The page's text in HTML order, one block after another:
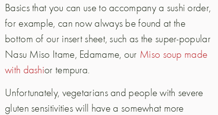
Basics that you can use to accompany a sushi order,
for example, can now always be found at the
bottom of our insert sheet, such as the super-popular
Nasu Miso Itame, Edamame, our Miso soup made
with dashior tempura.
Unfortunately, vegetarians and people with severe
gluten sensitivities will have a somewhat more